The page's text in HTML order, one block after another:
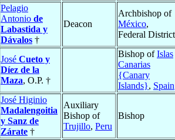
Pelagio
Antonio de
Labastida y
Dávalos †
Deacon
Archbishop of
México,
Federal District
José Cueto y
Díez de la
Maza, O.P. †
Bishop ofIslas
Canarias
{Canary
Islands}, Spain
José Higinio
Madalengoitia
y Sanz de
Zárate †
Auxiliary
Bishop of
Trujillo, Peru
Bishop